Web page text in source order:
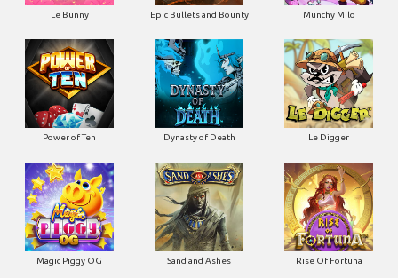
Le Bunny Epic Bullets and Bounty Munchy Milo
Power of Ten Dynasty of Death Le Digger
Magic Piggy OG Sand and Ashes Rise Of Fortuna